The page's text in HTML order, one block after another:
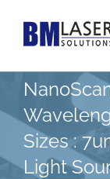
Sizes :
Light